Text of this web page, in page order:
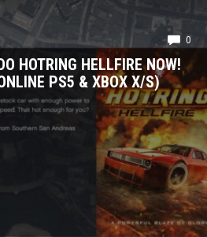
0
HOTRING HELLFIRE NOW!
PS5 & XBOX X/S)